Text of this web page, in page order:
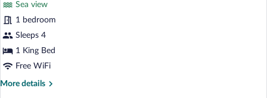
photos
for
Sea
Prestige
Suite
Sea view
1 bedroom
Sleeps 4
1 King Bed
Free WiFi
More details
More